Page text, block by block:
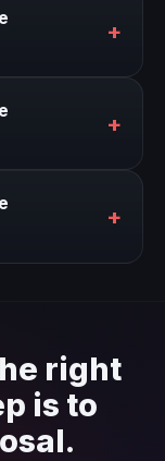
+
business
+
business
+
right
is to